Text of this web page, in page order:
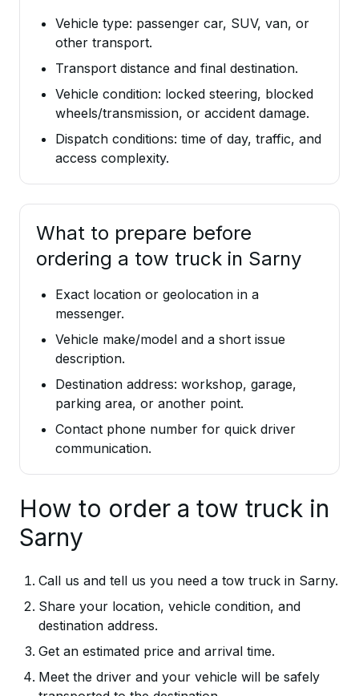
Vehicle type: passenger car, SUV, van, or
other transport.
Transport distance and final destination.
Vehicle condition: locked steering, blocked
wheels/transmission, or accident damage.
Dispatch conditions: time of day, traffic, and
access complexity.
What to prepare before
ordering a tow truck in Sarny
Exact location or geolocation in a
messenger.
Vehicle make/model and a short issue
description.
Destination address: workshop, garage,
parking area, or another point.
Contact phone number for quick driver
communication.
How to order a tow truck in
Sarny
Call us and tell us you need a tow truck in Sarny.
Share your location, vehicle condition, and
destination address.
Get an estimated price and arrival time.
Meet the driver and your vehicle will be safely